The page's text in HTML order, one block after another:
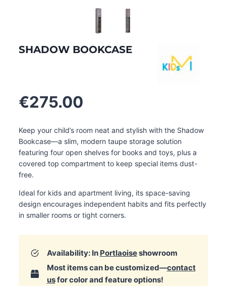
SHADOW BOOKCASE
€275.00
Keep your child’s room neat and stylish with the Shadow
Bookcase—a slim, modern taupe storage solution
featuring four open shelves for books and toys, plus a
covered top compartment to keep special items dust-
free.
Ideal for kids and apartment living, its space-saving
design encourages independent habits and fits perfectly
in smaller rooms or tight corners.
Availability: In Portlaoiseshowroom
Most items can be customized—contact
usfor color and feature options!